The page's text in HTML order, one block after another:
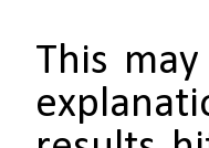
This